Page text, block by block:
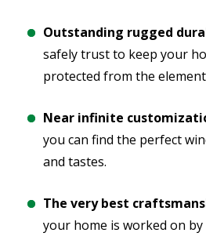
Outstanding rugged
safely trust to keep your
protected from the
Near infinite
you can find the perfect
and tastes.
The very best
your home is worked on